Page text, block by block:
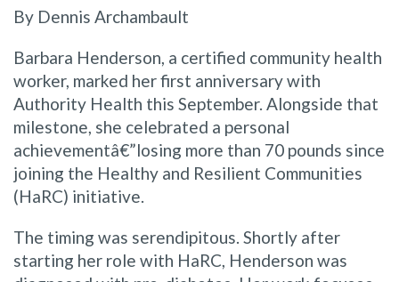
By Dennis Archambault
Barbara Henderson, a certified community health
worker, marked her first anniversary with
Authority Health this September. Alongside that
milestone, she celebrated a personal
achievementâ€”losing more than 70 pounds since
joining the Healthy and Resilient Communities
(HaRC) initiative.
The timing was serendipitous. Shortly after
starting her role with HaRC, Henderson was